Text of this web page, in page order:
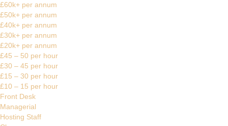
£60k+ per annum
£50k+ per annum
£40k+ per annum
£30k+ per annum
£20k+ per annum
£45 – 50 per hour
£30 – 45 per hour
£15 – 30 per hour
£10 – 15 per hour
Front Desk
Managerial
Hosting Staff